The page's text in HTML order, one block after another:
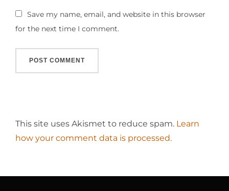
Save my name, email, and website in this browser
for the next time I comment.
This site uses Akismet to reduce spam. Learn
how your comment data is processed.